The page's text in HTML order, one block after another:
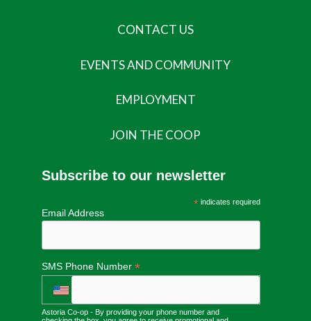
CONTACT US
EVENTS AND COMMUNITY
EMPLOYMENT
JOIN THE COOP
Subscribe to our newsletter
*indicates required
Email Address
SMS Phone Number *
Astoria Co-op - By providing your phone number and